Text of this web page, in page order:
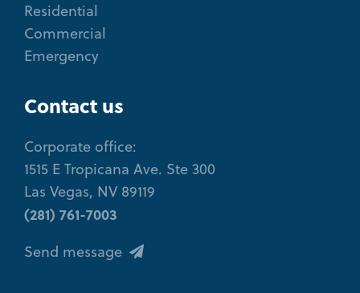
Residential
Commercial
Emergency
Contact us
Corporate office:
1515 E Tropicana Ave. Ste 300
Las Vegas, NV 89119
(281) 761-7003
Send message